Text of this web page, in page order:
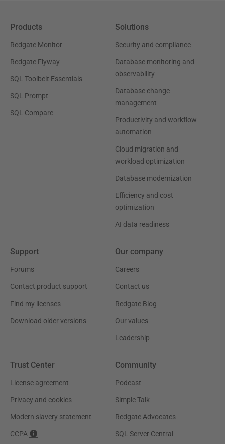
Products
Redgate Monitor
Redgate Flyway
SQL Toolbelt Essentials
SQL Prompt
SQL Compare
Solutions
Security and compliance
Database monitoring and
observability
Database change
management
Productivity and workflow
automation
Cloud migration and
workload optimization
Database modernization
Efficiency and cost
optimization
AI data readiness
Support
Forums
Contact product support
Find my licenses
Download older versions
Our company
Careers
Contact us
Redgate Blog
Our values
Leadership
Trust Center
License agreement
Privacy and cookies
Modern slavery statement
CCPA
Community
Podcast
Simple Talk
Redgate Advocates
SQL Server Central